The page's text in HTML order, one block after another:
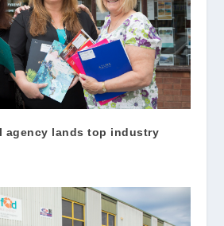
agency lands top industry